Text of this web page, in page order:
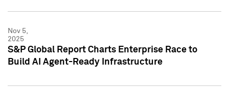
Nov 5,
2025
S&P Global Report Charts Enterprise Race to
Build AI Agent-Ready Infrastructure